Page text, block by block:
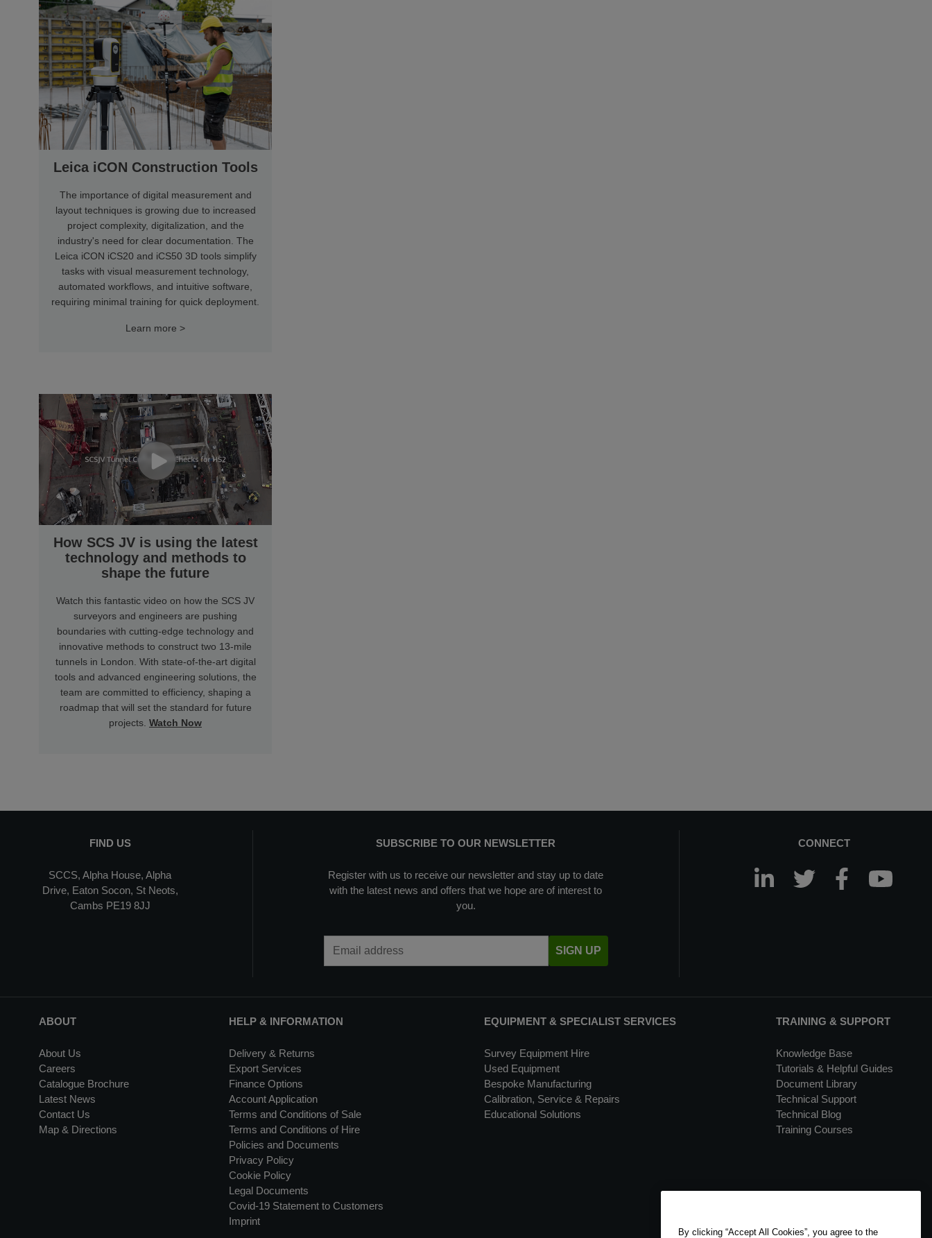
Leica iCON Construction Tools
The importance of digital measurement and
layout techniques is growing due to increased
project complexity, digitalization, and the
industry's need for clear documentation. The
Leica iCON iCS20 and iCS50 3D tools simplify
tasks with visual measurement technology,
automated workflows, and intuitive software,
requiring minimal training for quick deployment.
Learn more >
How SCS JV is using the latest
technology and methods to
shape the future
Watch this fantastic video on how the SCS JV
surveyors and engineers are pushing
boundaries with cutting-edge technology and
innovative methods to construct two 13-mile
tunnels in London. With state-of-the-art digital
tools and advanced engineering solutions, the
team are committed to efficiency, shaping a
roadmap that will set the standard for future
projects. Watch Now
FIND US
SCCS, Alpha House, Alpha
Drive, Eaton Socon, St Neots,
Cambs PE19 8JJ
SUBSCRIBE TO OUR NEWSLETTER
Register with us to receive our newsletter and stay up to date
with the latest news and offers that we hope are of interest to
you.
SIGN UP
CONNECT
ABOUT
About Us
Careers
Catalogue Brochure
Latest News
Contact Us
Map & Directions
HELP & INFORMATION
Delivery & Returns
Export Services
Finance Options
Account Application
Terms and Conditions of Sale
Terms and Conditions of Hire
Policies and Documents
Privacy Policy
Cookie Policy
Legal Documents
Covid-19 Statement to Customers
Imprint
EQUIPMENT & SPECIALIST SERVICES
Survey Equipment Hire
Used Equipment
Bespoke Manufacturing
Calibration, Service & Repairs
Educational Solutions
TRAINING & SUPPORT
Knowledge Base
Tutorials & Helpful Guides
Document Library
Technical Support
Technical Blog
Training Courses
By clicking “Accept All Cookies”, you agree to the